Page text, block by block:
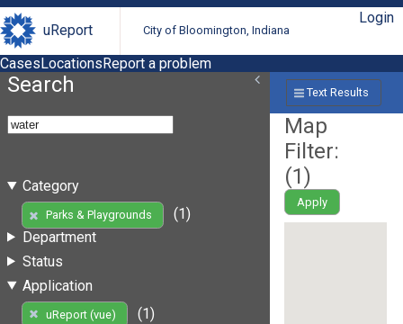
uReport City of Bloomington, Indiana
Login
CasesLocationsReport a problem
Search
Category
Parks & Playgrounds
(1)
Department
Status
Application
uReport (vue)
(1)
Text Results
Map
Filter:
(1)
Apply